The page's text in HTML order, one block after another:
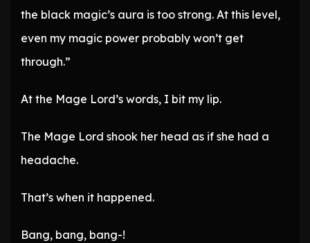
the black magic’s aura is too strong. At this level,
even my magic power probably won’t get
through.”
At the Mage Lord’s words, I bit my lip.
The Mage Lord shook her head as if she had a
headache.
That’s when it happened.
Bang, bang, bang-!